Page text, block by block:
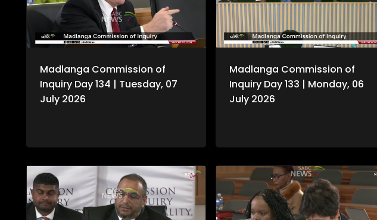
Madlanga Commission of
Inquiry Day 134 | Tuesday, 07
July 2026
Madlanga Commission of
Inquiry Day 133 | Monday, 06
July 2026